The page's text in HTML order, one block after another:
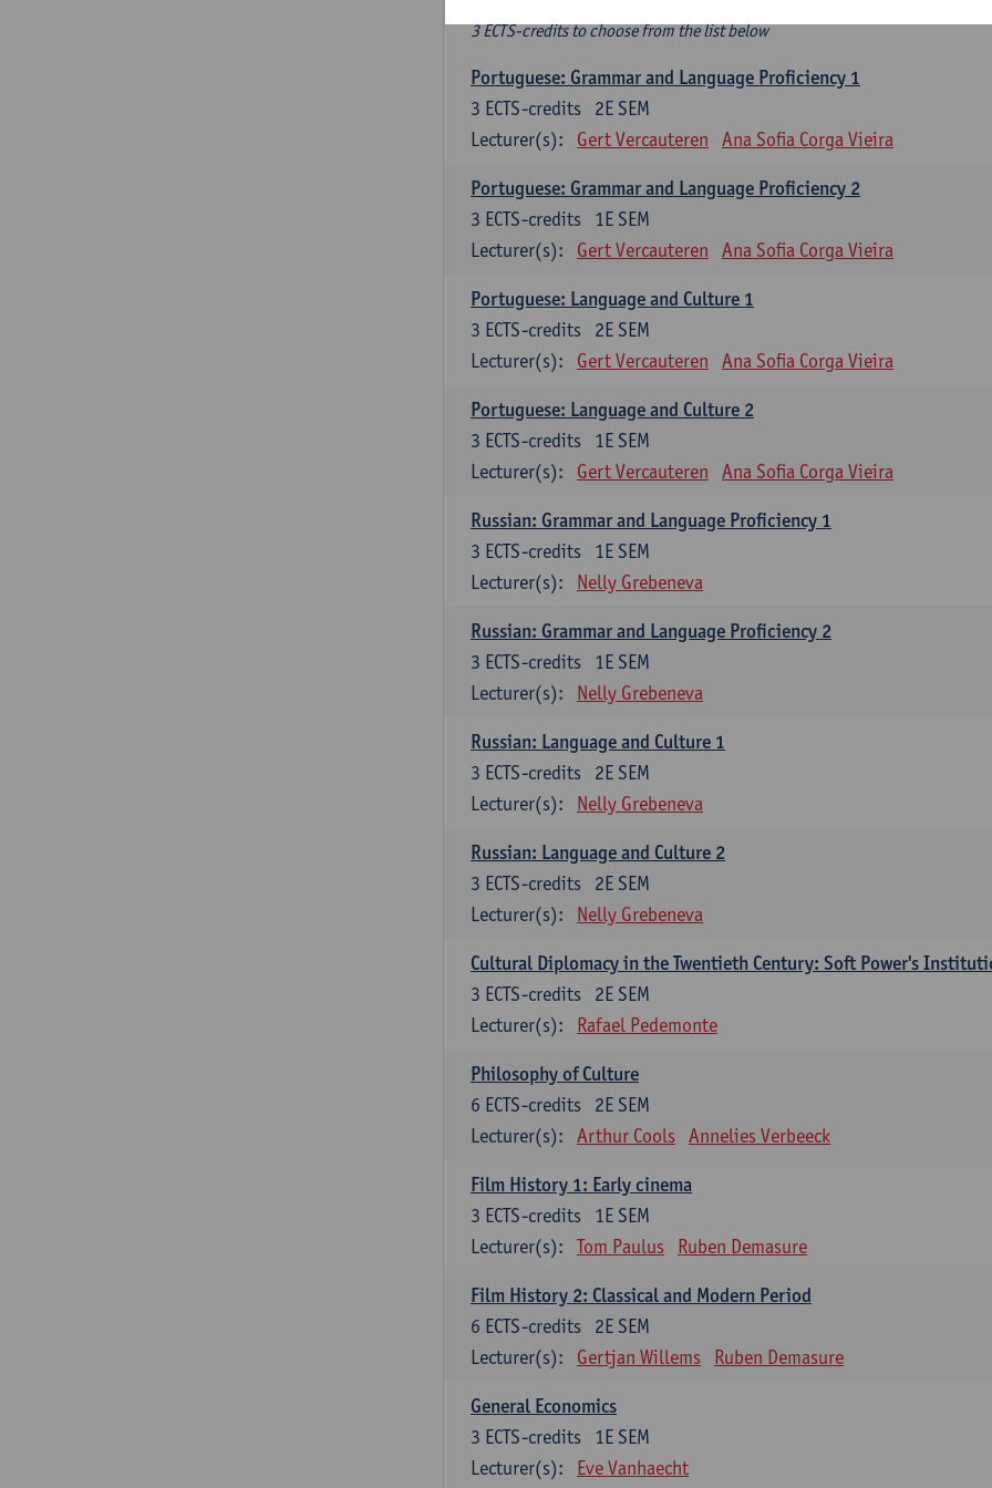
3 ECTS-credits to choose from the list below
Portuguese: Grammar and Language Proficiency 1
2E SEM
3 ECTS-credits
Lecturer(s):
Gert Vercauteren Ana Sofia Corga Vieira
Portuguese: Grammar and Language Proficiency 2
1E SEM
3 ECTS-credits
Lecturer(s):
Gert Vercauteren Ana Sofia Corga Vieira
Portuguese: Language and Culture 1
2E SEM
3 ECTS-credits
Lecturer(s):
Gert Vercauteren Ana Sofia Corga Vieira
Portuguese: Language and Culture 2
1E SEM
3 ECTS-credits
Lecturer(s):
Gert Vercauteren Ana Sofia Corga Vieira
Russian: Grammar and Language Proficiency 1
1E SEM
3 ECTS-credits
Lecturer(s):
Nelly Grebeneva
Russian: Grammar and Language Proficiency 2
1E SEM
3 ECTS-credits
Lecturer(s):
Nelly Grebeneva
Russian: Language and Culture 1
2E SEM
3 ECTS-credits
Lecturer(s):
Nelly Grebeneva
Russian: Language and Culture 2
2E SEM
3 ECTS-credits
Lecturer(s):
Nelly Grebeneva
Cultural Diplomacy in the Twentieth Century: Soft Power's
2E SEM
3 ECTS-credits
Lecturer(s):
Rafael Pedemonte
Philosophy of Culture
2E SEM
6 ECTS-credits
Lecturer(s):
Arthur Cools Annelies Verbeeck
Film History 1: Early cinema
1E SEM
3 ECTS-credits
Lecturer(s):
Tom Paulus Ruben Demasure
Film History 2: Classical and Modern Period
2E SEM
6 ECTS-credits
Lecturer(s):
Gertjan Willems Ruben Demasure
General Economics
1E SEM
3 ECTS-credits
Lecturer(s):
Eve Vanhaecht